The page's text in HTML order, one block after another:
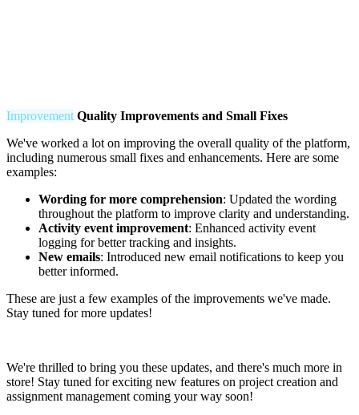
Improvement Quality Improvements and Small Fixes
We've worked a lot on improving the overall quality of the platform,
including numerous small fixes and enhancements. Here are some
examples:
Wording for more comprehension: Updated the wording
throughout the platform to improve clarity and understanding.
Activity event improvement: Enhanced activity event
logging for better tracking and insights.
New emails: Introduced new email notifications to keep you
better informed.
These are just a few examples of the improvements we've made.
Stay tuned for more updates!
We're thrilled to bring you these updates, and there's much more in
store! Stay tuned for exciting new features on project creation and
assignment management coming your way soon!